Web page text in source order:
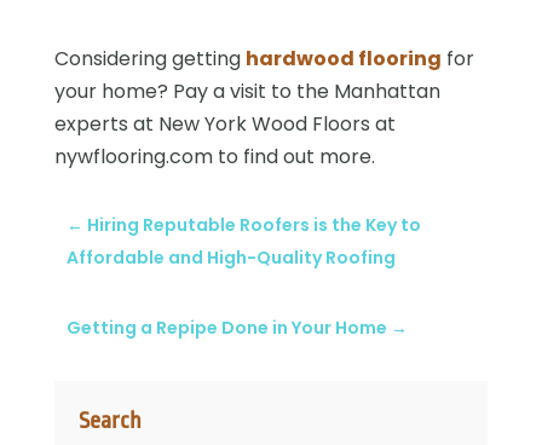
Search
Considering getting hardwood flooring for
your home? Pay a visit to the Manhattan
experts at New York Wood Floors at
nywflooring.com to find out more.
← Hiring Reputable Roofers is the Key to
Affordable and High-Quality Roofing
Getting a Repipe Done in Your Home →